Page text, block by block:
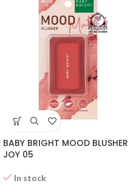
BABY BRIGHT MOOD BLUSHER
JOY 05
In stock